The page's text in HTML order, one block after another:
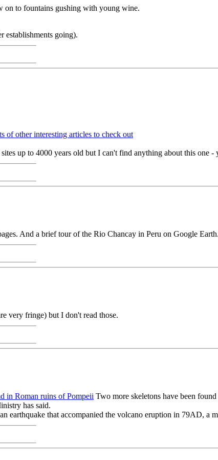
on to fountains gushing with young wine.
establishments going).
of other interesting articles to check out
up to 4000 years old but I can't find anything about this one -
And a brief tour of the Rio Chancay in Peru on Google
very fringe) but I don't read those.
in Roman ruins of Pompeii Two more skeletons have been
has said.
earthquake that accompanied the volcano eruption in 79AD, a